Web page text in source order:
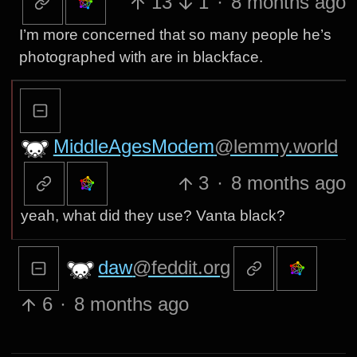
I’m more concerned that so many people he’s
photographed with are in blackface.
MiddleAgesModem@lemmy.world
3 · 8 months ago
yeah, what did they use? Vanta black?
daw@feddit.org
6 · 8 months ago